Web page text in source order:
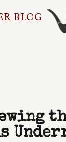
BLOG